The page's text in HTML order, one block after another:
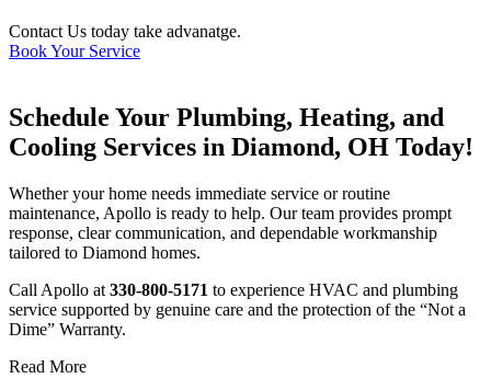
Contact Us today take advanatge.
Book Your Service
Schedule Your Plumbing, Heating, and
Cooling Services in Diamond, OH Today!
Whether your home needs immediate service or routine
maintenance, Apollo is ready to help. Our team provides prompt
response, clear communication, and dependable workmanship
tailored to Diamond homes.
Call Apollo at 330-800-5171 to experience HVAC and plumbing
service supported by genuine care and the protection of the “Not a
Dime” Warranty.
Read More